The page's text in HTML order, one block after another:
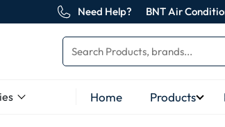
Need Help? BNT Air
Home Products